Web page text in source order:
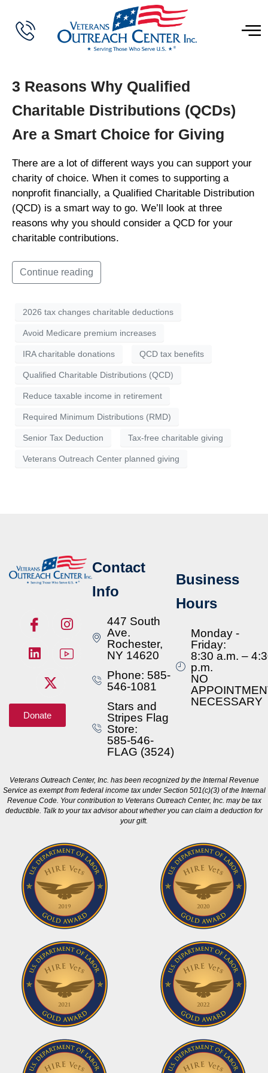
3 Reasons Why Qualified
Charitable Distributions (QCDs)
Are a Smart Choice for Giving
There are a lot of different ways you can support your
charity of choice. When it comes to supporting a
nonprofit financially, a Qualified Charitable Distribution
(QCD) is a smart way to go. We’ll look at three
reasons why you should consider a QCD for your
charitable contributions.
Continue reading
2026 tax changes charitable deductions
Avoid Medicare premium increases
IRA charitable donations QCD tax benefits
Qualified Charitable Distributions (QCD)
Reduce taxable income in retirement
Required Minimum Distributions (RMD)
Senior Tax Deduction Tax-free charitable giving
Veterans Outreach Center planned giving
Donate
Contact
Info
447 South
Ave.
Rochester,
NY 14620
Phone: 585-
546-1081
Stars and
Stripes Flag
Store:
585-546-
FLAG (3524)
Business
Hours
Monday -
Friday:
8:30 a.m. –
p.m.
NO
NECESSARY
Veterans Outreach Center, Inc. has been recognized by the Internal Revenue
Service as exempt from federal income tax under Section 501(c)(3) of the Internal
Revenue Code. Your contribution to Veterans Outreach Center, Inc. may be tax
deductible. Talk to your tax advisor about whether you can claim a deduction for
your gift.